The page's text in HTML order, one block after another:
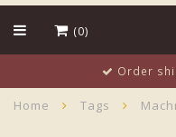
(0)
Order
Home Tags